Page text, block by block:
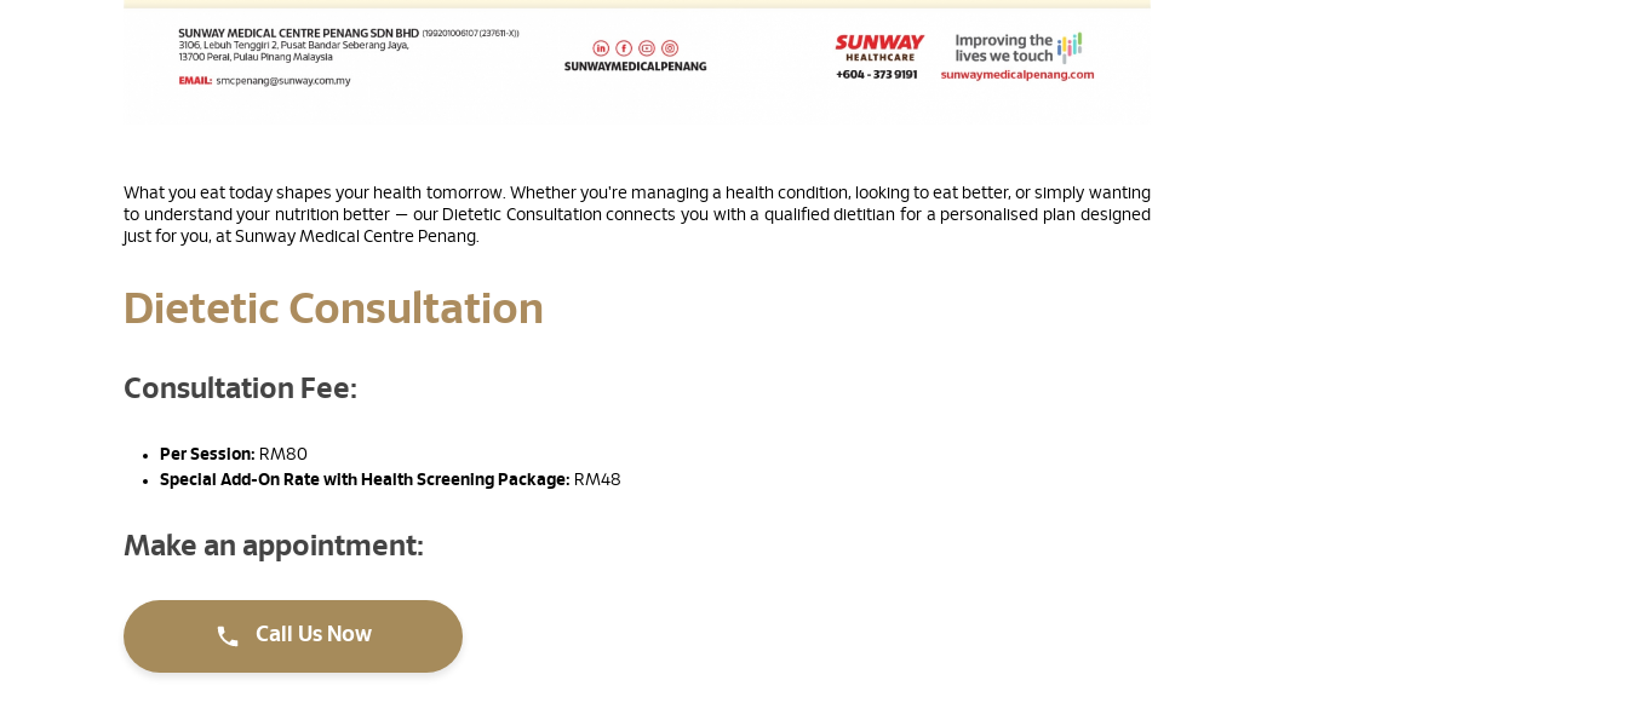
What you eat today shapes your health tomorrow. Whether you're managing a health condition, looking to eat better, or simply wanting
to understand your nutrition better — our Dietetic Consultation connects you with a qualified dietitian for a personalised plan designed
just for you, at Sunway Medical Centre Penang.
Dietetic Consultation
Consultation Fee:
Per Session: RM80
Special Add-On Rate with Health Screening Package: RM48
Make an appointment:
Call Us Now